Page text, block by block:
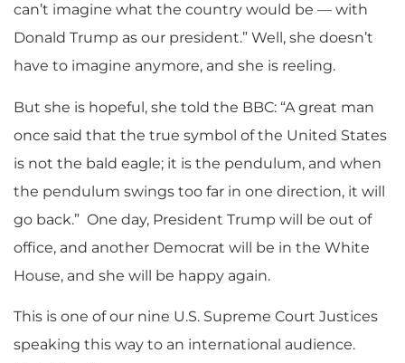
can’t imagine what the country would be — with
Donald Trump as our president.” Well, she doesn’t
have to imagine anymore, and she is reeling.
But she is hopeful, she told the BBC: “A great man
once said that the true symbol of the United States
is not the bald eagle; it is the pendulum, and when
the pendulum swings too far in one direction, it will
go back.” One day, President Trump will be out of
office, and another Democrat will be in the White
House, and she will be happy again.
This is one of our nine U.S. Supreme Court Justices
speaking this way to an international audience.